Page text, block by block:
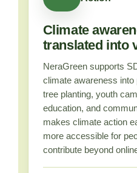
Climate
translated into
NeraGreen supports
climate awareness into
tree planting, youth
education, and
makes climate action
more accessible for
contribute beyond